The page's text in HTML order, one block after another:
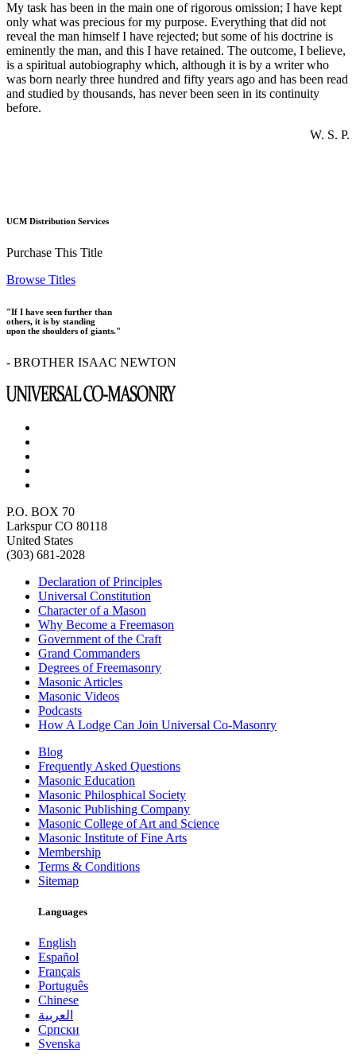
My task has been in the main one of rigorous omission; I have kept
only what was precious for my purpose. Everything that did not
reveal the man himself I have rejected; but some of his doctrine is
eminently the man, and this I have retained. The outcome, I believe,
is a spiritual autobiography which, although it is by a writer who
was born nearly three hundred and fifty years ago and has been read
and studied by thousands, has never been seen in its continuity
before.
W. S. P.
UCM Distribution Services
Purchase This Title
Browse Titles
"If I have seen further than
others, it is by standing
upon the shoulders of giants."
- BROTHER ISAAC NEWTON
P.O. BOX 70
Larkspur CO 80118
United States
(303) 681-2028
Declaration of Principles
Universal Constitution
Character of a Mason
Why Become a Freemason
Government of the Craft
Grand Commanders
Degrees of Freemasonry
Masonic Articles
Masonic Videos
Podcasts
How A Lodge Can Join Universal Co-Masonry
Blog
Frequently Asked Questions
Masonic Education
Masonic Philosphical Society
Masonic Publishing Company
Masonic College of Art and Science
Masonic Institute of Fine Arts
Membership
Terms & Conditions
Sitemap
Languages
English
Español
Français
Português
Chinese
العربية
Српски
Svenska